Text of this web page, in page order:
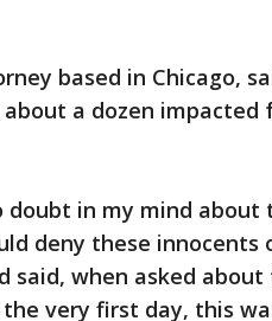
based in Chicago,
a dozen impacted
doubt in my mind
deny these
said, when asked
very first day, this